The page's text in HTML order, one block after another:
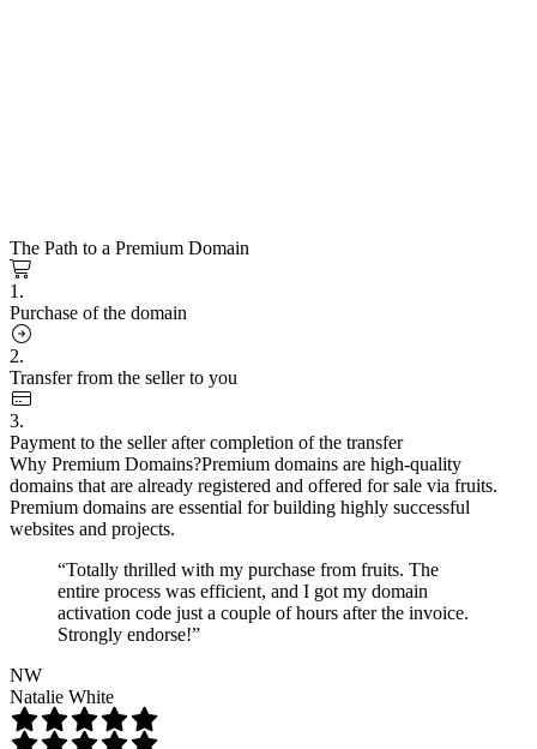
The Path to a Premium Domain
1.
Purchase of the domain
2.
Transfer from the seller to you
3.
Payment to the seller after completion of the transfer
Why Premium Domains?Premium domains are high-quality
domains that are already registered and offered for sale via fruits.
Premium domains are essential for building highly successful
websites and projects.
“Totally thrilled with my purchase from fruits. The
entire process was efficient, and I got my domain
activation code just a couple of hours after the invoice.
Strongly endorse!”
NW
Natalie White